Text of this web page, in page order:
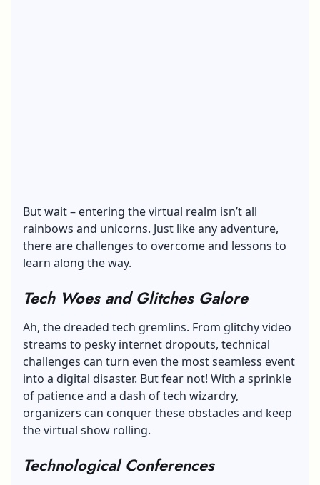
But wait – entering the virtual realm isn’t all
rainbows and unicorns. Just like any adventure,
there are challenges to overcome and lessons to
learn along the way.
Tech Woes and Glitches Galore
Ah, the dreaded tech gremlins. From glitchy video
streams to pesky internet dropouts, technical
challenges can turn even the most seamless event
into a digital disaster. But fear not! With a sprinkle
of patience and a dash of tech wizardry,
organizers can conquer these obstacles and keep
the virtual show rolling.
Technological Conferences